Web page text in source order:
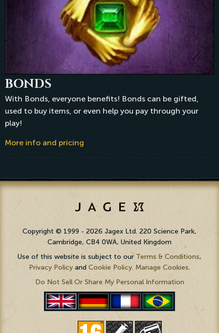
BONDS
With Bonds, everyone benefits! Bonds can be gifted,
used to buy items, or even help you pay through your
play!
More info and pricing
Copyright © 1999 - 2026 Jagex Ltd. 220 Science Park,
Cambridge, CB4 0WA, United Kingdom
Use of this website is subject to our Terms & Conditions,
Privacy Policy and Cookie Policy. Manage Cookies.
Do Not Sell Or Share My Personal Information
English Deutsch
PortuguÃªs
(BR)